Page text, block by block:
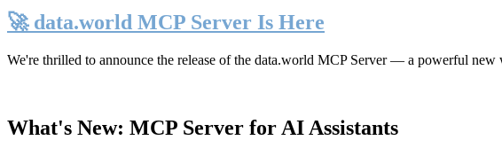
🚀 data.world MCP Server Is Here
We're thrilled to announce the release of the data.world MCP Server— a powerful new
What's New: MCP Server for AI Assistants